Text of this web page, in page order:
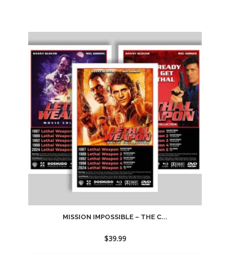
MISSION IMPOSSIBLE – THE C...
$39.99